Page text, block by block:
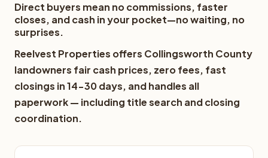
Direct buyers mean no commissions, faster
closes, and cash in your pocket—no waiting, no
surprises.
Reelvest Properties offers Collingsworth County
landowners fair cash prices, zero fees, fast
closings in 14-30 days, and handles all
paperwork — including title search and closing
coordination.